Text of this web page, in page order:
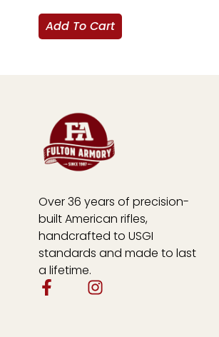
Add To Cart
Over 36 years of precision-
built American rifles,
handcrafted to USGI
standards and made to last
a lifetime.